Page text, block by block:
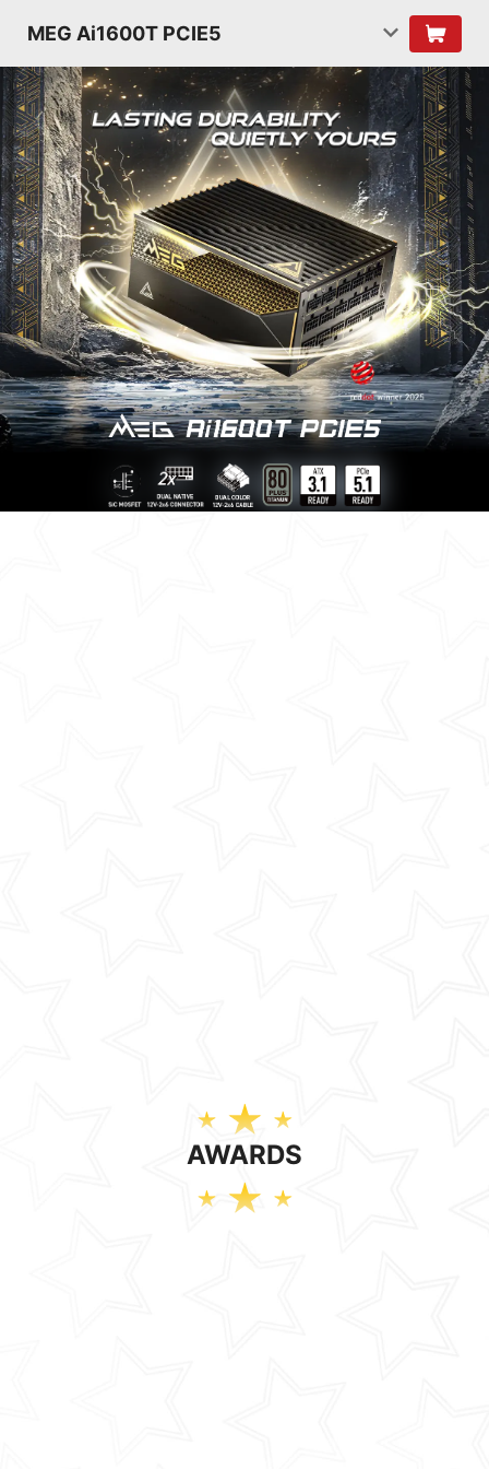
MEG Ai1600T PCIE5
AWARDS